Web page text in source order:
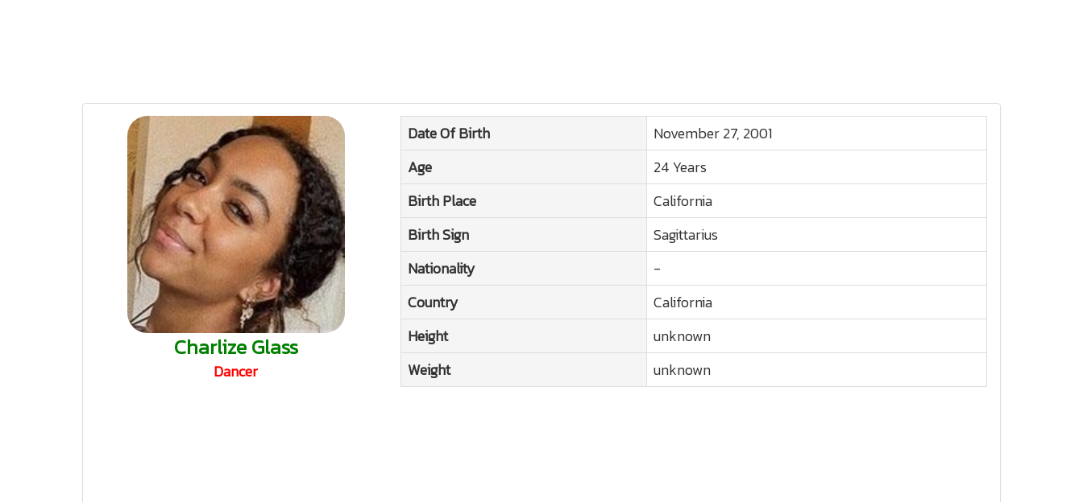
Charlize Glass
Dancer
Date Of Birth
November 27, 2001
Age
24 Years
Birth Place
California
Birth Sign
Sagittarius
Nationality
-
Country
California
Height
unknown
Weight
unknown